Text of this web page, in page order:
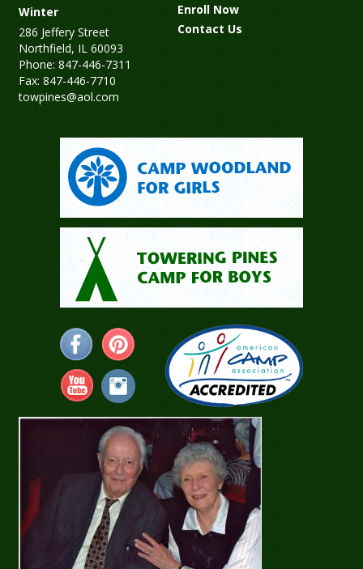
Winter
286 Jeffery Street
Northfield, IL 60093
Phone: 847-446-7311
Fax: 847-446-7710
towpines@aol.com
Enroll Now
Contact Us